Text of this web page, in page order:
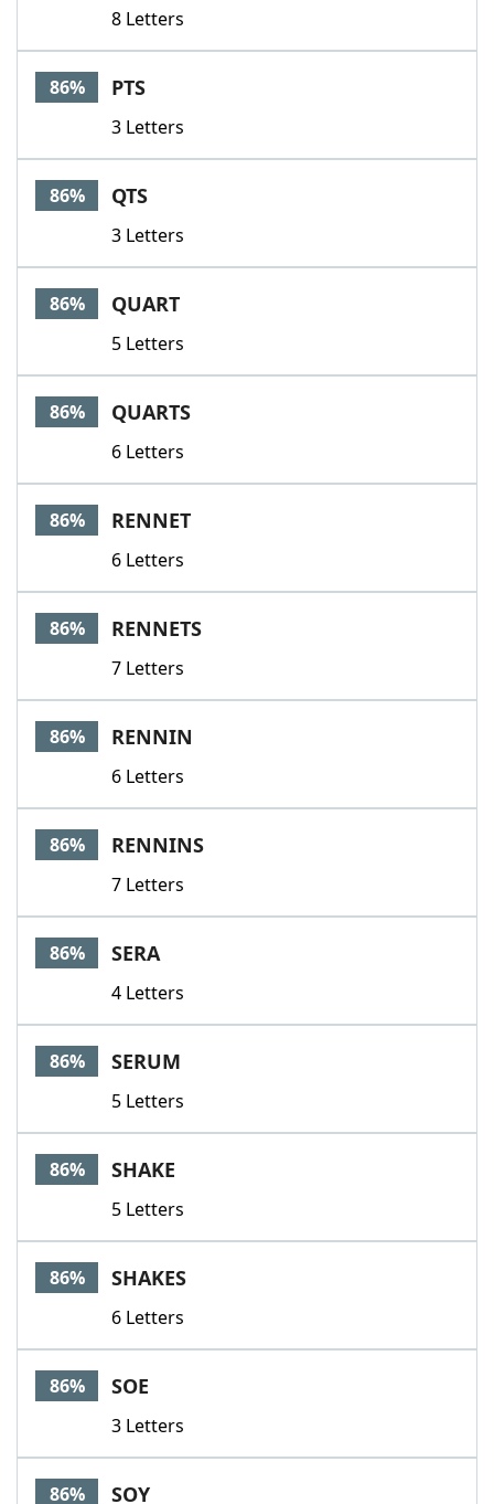
8 Letters
86% PTS
3 Letters
86% QTS
3 Letters
86% QUART
5 Letters
86% QUARTS
6 Letters
86% RENNET
6 Letters
86% RENNETS
7 Letters
86% RENNIN
6 Letters
86% RENNINS
7 Letters
86% SERA
4 Letters
86% SERUM
5 Letters
86% SHAKE
5 Letters
86% SHAKES
6 Letters
86% SOE
3 Letters
86% SOY